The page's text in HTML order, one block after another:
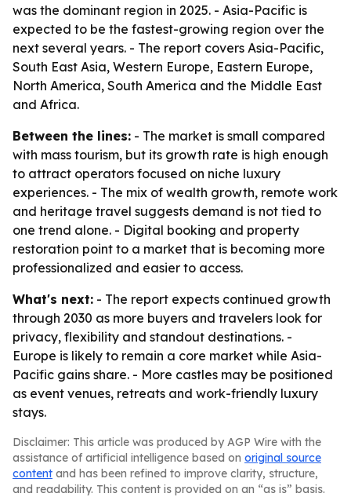
was the dominant region in 2025. - Asia-Pacific is
expected to be the fastest-growing region over the
next several years. - The report covers Asia-Pacific,
South East Asia, Western Europe, Eastern Europe,
North America, South America and the Middle East
and Africa.
Between the lines: - The market is small compared
with mass tourism, but its growth rate is high enough
to attract operators focused on niche luxury
experiences. - The mix of wealth growth, remote work
and heritage travel suggests demand is not tied to
one trend alone. - Digital booking and property
restoration point to a market that is becoming more
professionalized and easier to access.
What's next: - The report expects continued growth
through 2030 as more buyers and travelers look for
privacy, flexibility and standout destinations. -
Europe is likely to remain a core market while Asia-
Pacific gains share. - More castles may be positioned
as event venues, retreats and work-friendly luxury
stays.
Disclaimer: This article was produced by AGP Wire with the
assistance of artificial intelligence based on original source
content and has been refined to improve clarity, structure,
and readability. This content is provided on an “as is” basis.